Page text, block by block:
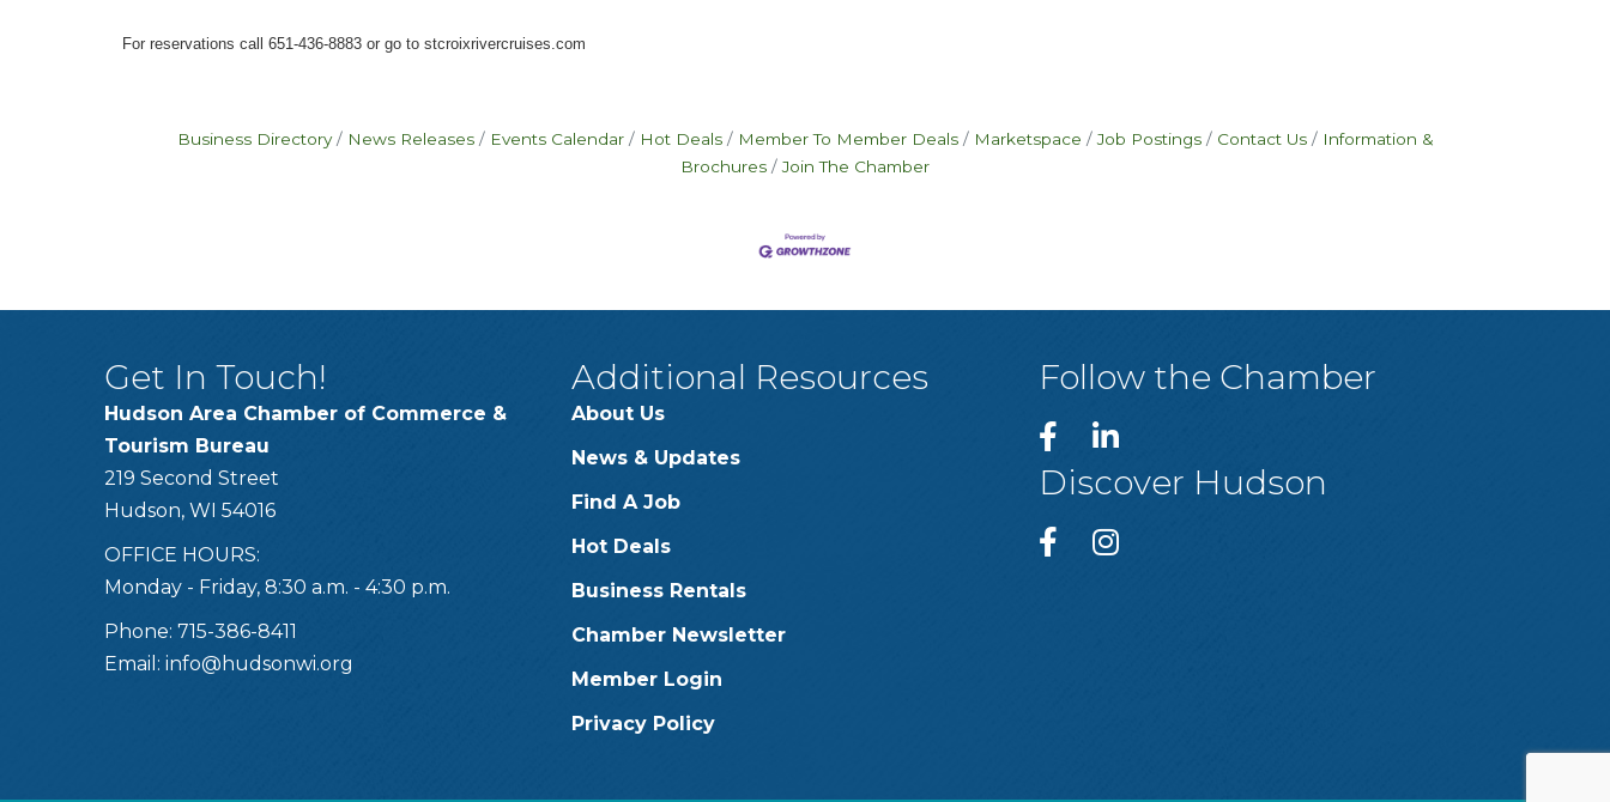
For reservations call 651-436-8883 or go to stcroixrivercruises.com
Business Directory News Releases Events Calendar Hot Deals Member To Member Deals Marketspace Job Postings Contact Us
Information &
Brochures
Join The Chamber
Get In Touch!
Hudson Area Chamber of Commerce &
Tourism Bureau
219 Second Street
Hudson, WI 54016
OFFICE HOURS:
Monday - Friday, 8:30 a.m. - 4:30 p.m.
Phone: 715-386-8411
Email: info@hudsonwi.org
Additional Resources
About Us
News & Updates
Find A Job
Hot Deals
Business Rentals
Chamber Newsletter
Member Login
Privacy Policy
Follow the Chamber
Discover Hudson